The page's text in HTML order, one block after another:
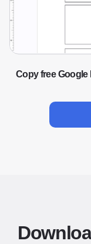
Copy free